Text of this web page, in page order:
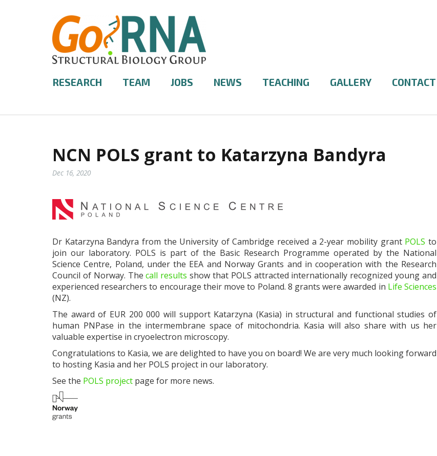
RESEARCH TEAM JOBS NEWS TEACHING GALLERY CONTACT
NCN POLS grant to Katarzyna Bandyra
Dec 16, 2020
Dr Katarzyna Bandyra from the University of Cambridge received a 2-year mobility grant POLS to
join our laboratory. POLS is part of the Basic Research Programme operated by the National
Science Centre, Poland, under the EEA and Norway Grants and in cooperation with the Research
Council of Norway. Thecall results show that POLS attracted internationally recognized young and
experienced researchers to encourage their move to Poland. 8 grants were awarded in Life Sciences
(NZ).
The award of EUR 200 000 will support Katarzyna (Kasia) in structural and functional studies of
human PNPase in the intermembrane space of mitochondria. Kasia will also share with us her
valuable expertise in cryoelectron microscopy.
Congratulations to Kasia, we are delighted to have you on board! We are very much looking forward
to hosting Kasia and her POLS project in our laboratory.
See the POLS project page for more news.